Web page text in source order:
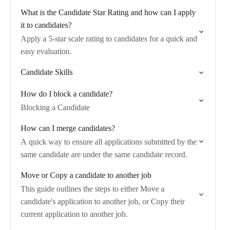
What is the Candidate Star Rating and how can I apply
it to candidates?
Apply a 5-star scale rating to candidates for a quick and
easy evaluation.
Candidate Skills
How do I block a candidate?
Blocking a Candidate
How can I merge candidates?
A quick way to ensure all applications submitted by the
same candidate are under the same candidate record.
Move or Copy a candidate to another job
This guide outlines the steps to either Move a
candidate's application to another job, or Copy their
current application to another job.